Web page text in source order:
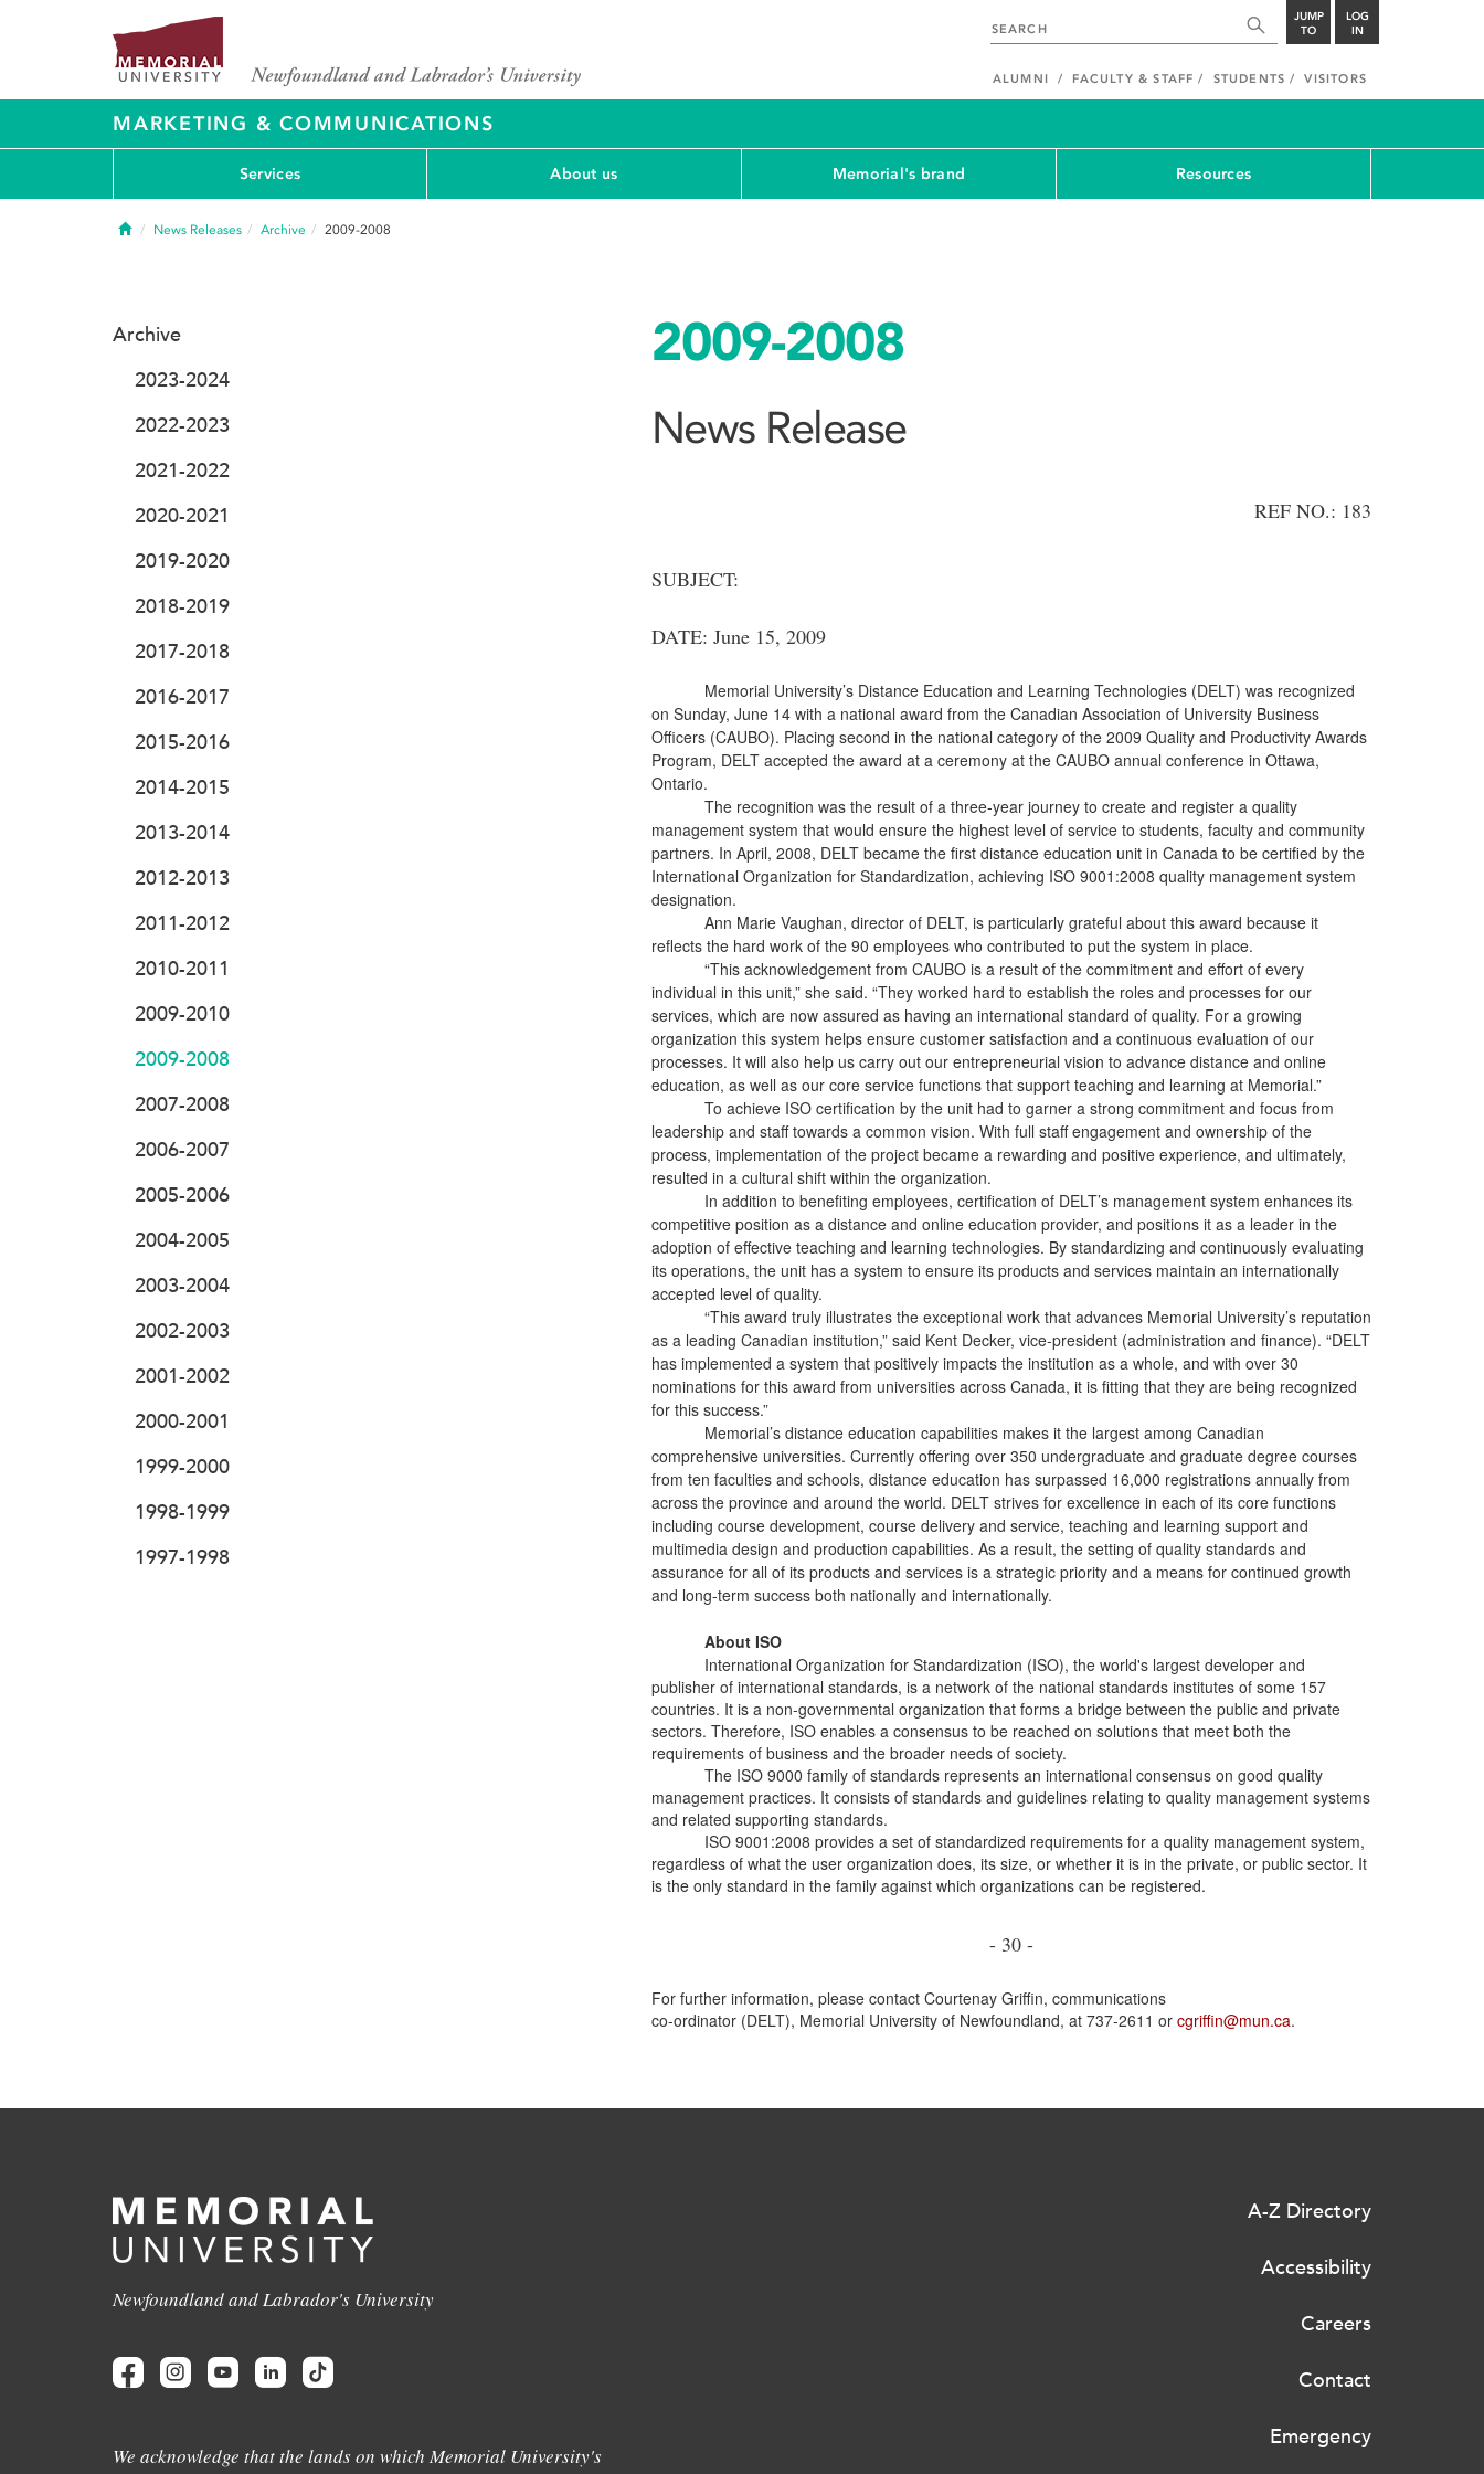
JUMP
TO
LOG
IN
ALUMNI FACULTY & STAFF STUDENTS VISITORS
MARKETING & COMMUNICATIONS
Services About us Memorial's brand Resources
HomeNews Releases Archive 2009-2008
2009-2008
News Release
REF NO.: 183
SUBJECT:
DATE: June 15, 2009
Memorial University’s Distance Education and Learning Technologies (DELT) was recognized
on Sunday, June 14 with a national award from the Canadian Association of University Business
Officers (CAUBO). Placing second in the national category of the 2009 Quality and Productivity Awards
Program, DELT accepted the award at a ceremony at the CAUBO annual conference in Ottawa,
Ontario.
The recognition was the result of a three-year journey to create and register a quality
management system that would ensure the highest level of service to students, faculty and community
partners. In April, 2008, DELT became the first distance education unit in Canada to be certified by the
International Organization for Standardization, achieving ISO 9001:2008 quality management system
designation.
Ann Marie Vaughan, director of DELT, is particularly grateful about this award because it
reflects the hard work of the 90 employees who contributed to put the system in place.
“This acknowledgement from CAUBO is a result of the commitment and effort of every
individual in this unit,” she said. “They worked hard to establish the roles and processes for our
services, which are now assured as having an international standard of quality. For a growing
organization this system helps ensure customer satisfaction and a continuous evaluation of our
processes. It will also help us carry out our entrepreneurial vision to advance distance and online
education, as well as our core service functions that support teaching and learning at Memorial.”
To achieve ISO certification by the unit had to garner a strong commitment and focus from
leadership and staff towards a common vision. With full staff engagement and ownership of the
process, implementation of the project became a rewarding and positive experience, and ultimately,
resulted in a cultural shift within the organization.
In addition to benefiting employees, certification of DELT’s management system enhances its
competitive position as a distance and online education provider, and positions it as a leader in the
adoption of effective teaching and learning technologies. By standardizing and continuously evaluating
its operations, the unit has a system to ensure its products and services maintain an internationally
accepted level of quality.
“This award truly illustrates the exceptional work that advances Memorial University’s reputation
as a leading Canadian institution,” said Kent Decker, vice-president (administration and finance). “DELT
has implemented a system that positively impacts the institution as a whole, and with over 30
nominations for this award from universities across Canada, it is fitting that they are being recognized
for this success.”
Memorial’s distance education capabilities makes it the largest among Canadian
comprehensive universities. Currently offering over 350 undergraduate and graduate degree courses
from ten faculties and schools, distance education has surpassed 16,000 registrations annually from
across the province and around the world. DELT strives for excellence in each of its core functions
including course development, course delivery and service, teaching and learning support and
multimedia design and production capabilities. As a result, the setting of quality standards and
assurance for all of its products and services is a strategic priority and a means for continued growth
and long-term success both nationally and internationally.
About ISO
International Organization for Standardization (ISO), the world's largest developer and
publisher of international standards, is a network of the national standards institutes of some 157
countries. It is a non-governmental organization that forms a bridge between the public and private
sectors. Therefore, ISO enables a consensus to be reached on solutions that meet both the
requirements of business and the broader needs of society.
The ISO 9000 family of standards represents an international consensus on good quality
management practices. It consists of standards and guidelines relating to quality management systems
and related supporting standards.
ISO 9001:2008 provides a set of standardized requirements for a quality management system,
regardless of what the user organization does, its size, or whether it is in the private, or public sector. It
is the only standard in the family against which organizations can be registered.
- 30 -
For further information, please contact Courtenay Griffin, communications
co-ordinator (DELT), Memorial University of Newfoundland, at 737-2611 or cgriffin@mun.ca.
Archive
2023-2024
2022-2023
2021-2022
2020-2021
2019-2020
2018-2019
2017-2018
2016-2017
2015-2016
2014-2015
2013-2014
2012-2013
2011-2012
2010-2011
2009-2010
2009-2008
2007-2008
2006-2007
2005-2006
2004-2005
2003-2004
2002-2003
2001-2002
2000-2001
1999-2000
1998-1999
1997-1998
Newfoundland and Labrador's University
We acknowledge that the lands on which Memorial University's
A-Z Directory
Accessibility
Careers
Contact
Emergency